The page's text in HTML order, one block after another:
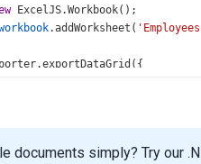
ExcelJS.Workbook();
.addWorksheet (
.exportDataGrid ({
().then ((buffer ) => {
documents simply? Try our